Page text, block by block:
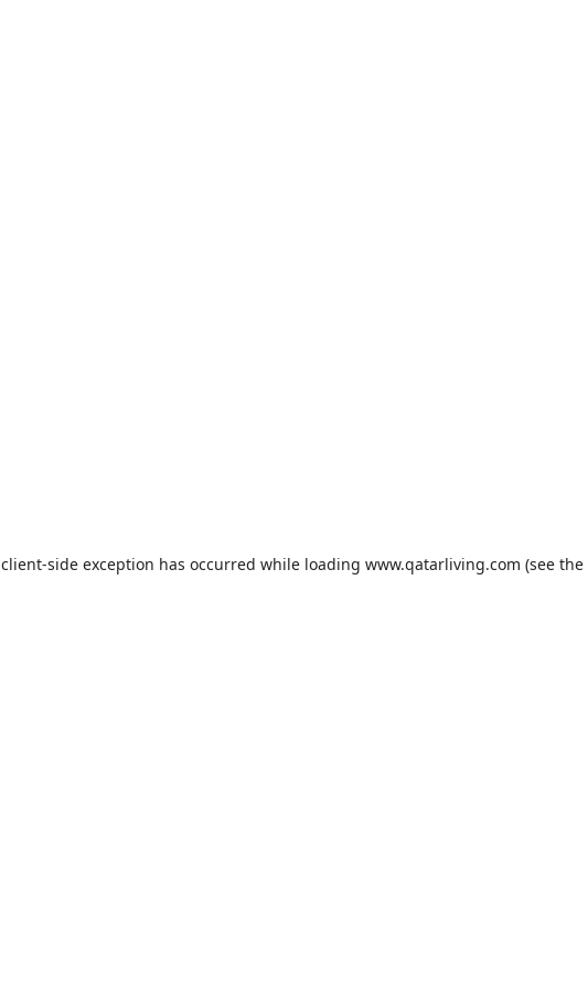
client-side exception has occurred while loading www.qatarliving.com (see the